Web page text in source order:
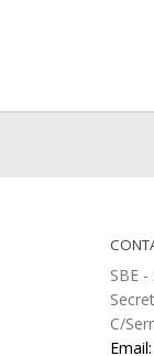
SBE
C/
Email: